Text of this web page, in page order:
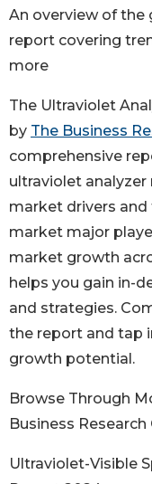
An overview of the
report covering
more
The Ultraviolet
by The Business
comprehensive
ultraviolet
market drivers
market major
market growth
helps you gain in-
and strategies.
the report and tap
growth potential.
Browse Through
Business
Ultraviolet-Visible